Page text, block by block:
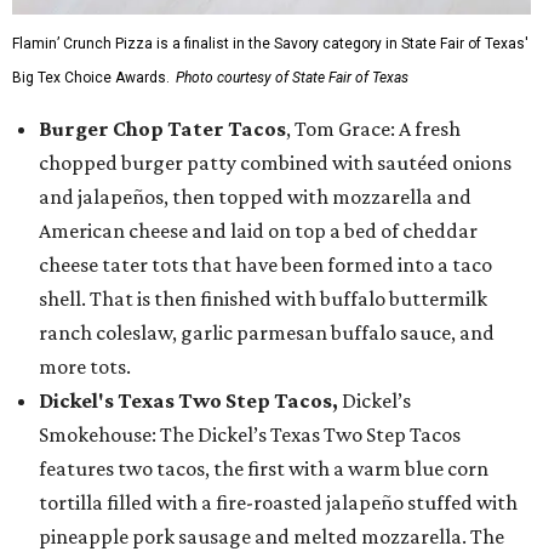
Flamin’ Crunch Pizza is a finalist in the Savory category in State Fair of Texas'
Big Tex Choice Awards. Photo courtesy of State Fair of Texas
Burger Chop Tater Tacos, Tom Grace: A fresh
chopped burger patty combined with sautéed onions
and jalapeños, then topped with mozzarella and
American cheese and laid on top a bed of cheddar
cheese tater tots that have been formed into a taco
shell. That is then finished with buffalo buttermilk
ranch coleslaw, garlic parmesan buffalo sauce, and
more tots.
Dickel's Texas Two Step Tacos, Dickel’s
Smokehouse: The Dickel’s Texas Two Step Tacos
features two tacos, the first with a warm blue corn
tortilla filled with a fire-roasted jalapeño stuffed with
pineapple pork sausage and melted mozzarella. The